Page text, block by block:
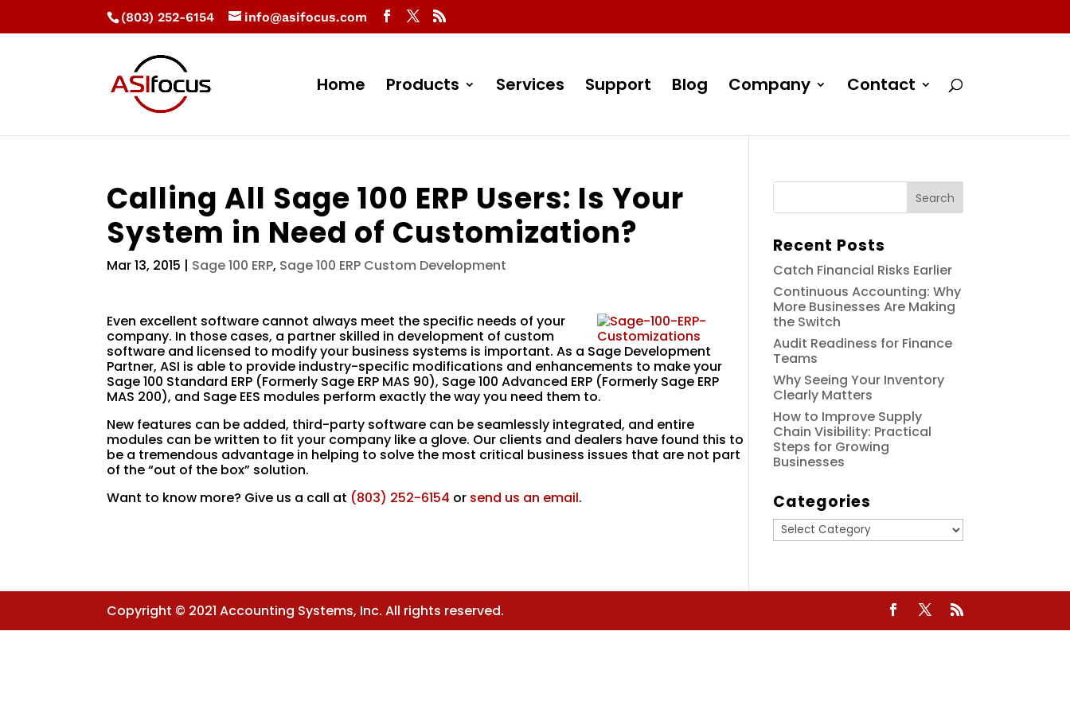
(803) 252-6154 info@asifocus.com
Home Products Services Support Blog Company Contact
Calling All Sage 100 ERP Users: Is Your
System in Need of Customization?
Mar 13, 2015 | Sage 100 ERP, Sage 100 ERP Custom Development
Even excellent software cannot always meet the specific needs of your
company. In those cases, a partner skilled in development of custom
software and licensed to modify your business systems is important. As a Sage Development
Partner, ASI is able to provide industry-specific modifications and enhancements to make your
Sage 100 Standard ERP (Formerly Sage ERP MAS 90), Sage 100 Advanced ERP (Formerly Sage ERP
MAS 200), and Sage EES modules perform exactly the way you need them to.
New features can be added, third-party software can be seamlessly integrated, and entire
modules can be written to fit your company like a glove. Our clients and dealers have found this to
be a tremendous advantage in helping to solve the most critical business issues that are not part
of the “out of the box” solution.
Want to know more? Give us a call at (803) 252-6154 or send us an email.
Recent Posts
Catch Financial Risks Earlier
Continuous Accounting: Why
More Businesses Are Making
the Switch
Audit Readiness for Finance
Teams
Why Seeing Your Inventory
Clearly Matters
How to Improve Supply
Chain Visibility: Practical
Steps for Growing
Businesses
Categories
Categories
Copyright © 2021 Accounting Systems, Inc. All rights reserved.